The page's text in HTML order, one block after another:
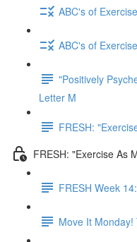
ABC's of
ABC's of
"Positively
Letter M
FRESH:
FRESH: "Exercise As
FRESH Week
Move It